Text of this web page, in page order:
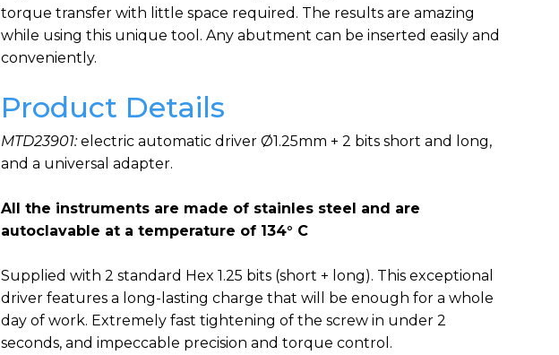
torque transfer with little space required. The results are amazing
while using this unique tool. Any abutment can be inserted easily and
conveniently.
Product Details
MTD23901:electric automatic driver Ø1.25mm + 2 bits short and long,
and a universal adapter.
All the instruments are made of stainles steel and are
autoclavable at a temperature of 134° C
Supplied with 2 standard Hex 1.25 bits (short + long). This exceptional
driver features a long-lasting charge that will be enough for a whole
day of work. Extremely fast tightening of the screw in under 2
seconds, and impeccable precision and torque control.